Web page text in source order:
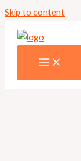
Skip to content